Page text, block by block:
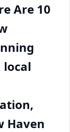
Are 10
local
Haven